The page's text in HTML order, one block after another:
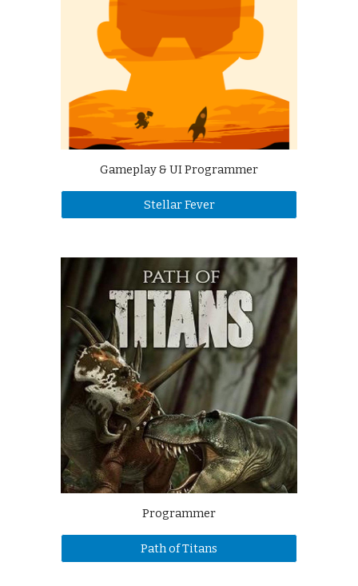
Gameplay & UI Programmer
Stellar Fever
Programmer
Path of Titans